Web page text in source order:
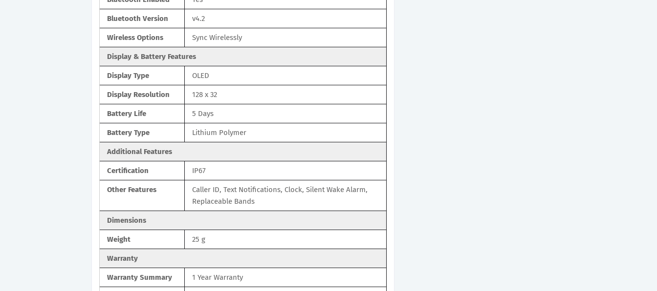
Bluetooth Version v4.2
Wireless Options Sync Wirelessly
Display & Battery Features
Display Type OLED
Display Resolution 128 x 32
Battery Life 5 Days
Battery Type Lithium Polymer
Additional Features
Certification IP67
Other Features
Caller ID, Text Notifications, Clock, Silent Wake Alarm,
Replaceable Bands
Dimensions
Weight 25 g
Warranty
Warranty Summary 1 Year Warranty